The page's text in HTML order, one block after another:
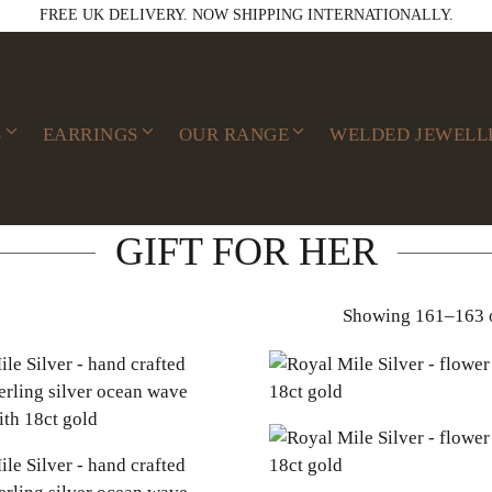
FREE UK DELIVERY. NOW SHIPPING INTERNATIONALLY.
EARRINGS OUR RANGE WELDED
GIFT FOR HER
Showing 161–163